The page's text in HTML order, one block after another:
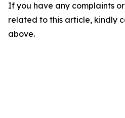
If you have any complaints
related to this article, kindly
above.